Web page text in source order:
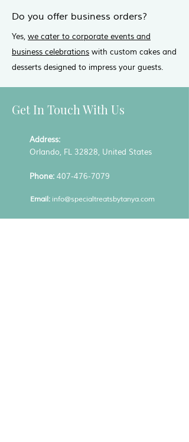
Do you offer business orders?
Yes, we cater to corporate events and
business celebrations with custom cakes and
desserts designed to impress your guests.
Get In Touch With Us
Address:
Orlando, FL 32828, United States
Phone: 407-476-7079
Email: info@specialtreatsbytanya.com